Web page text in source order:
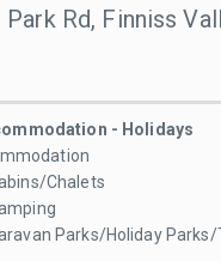
Rd, Finniss
- Holidays
Chalets
Parks/Holiday